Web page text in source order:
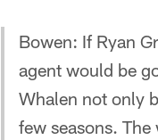
Bowen: If Ryan
agent would be
Whalen not only
few seasons.